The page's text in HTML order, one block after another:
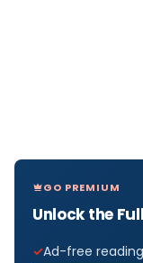
GO PREMIUM
Unlock the
Ad-free